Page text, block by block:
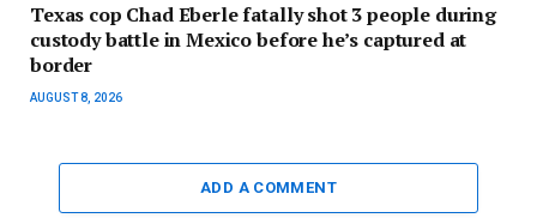
Texas cop Chad Eberle fatally shot 3 people during
custody battle in Mexico before he’s captured at
border
AUGUST 8, 2026
ADD A COMMENT